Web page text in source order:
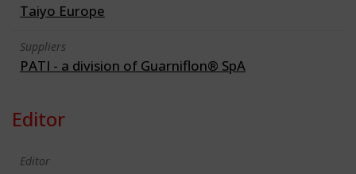
Taiyo Europe
Suppliers
PATI - a division of Guarniflon® SpA
Editor
Editor